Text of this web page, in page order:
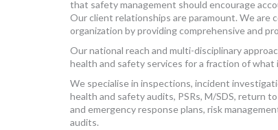
that safety management should encourage
Our client relationships are paramount. We
organization by providing comprehensive and
Our national reach and multi-disciplinary
health and safety services for a fraction of
We specialise in inspections, incident
health and safety audits, PSRs, M/SDS, return
and emergency response plans, risk
audits.